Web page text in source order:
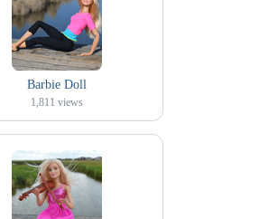
Barbie Doll
1,811 views